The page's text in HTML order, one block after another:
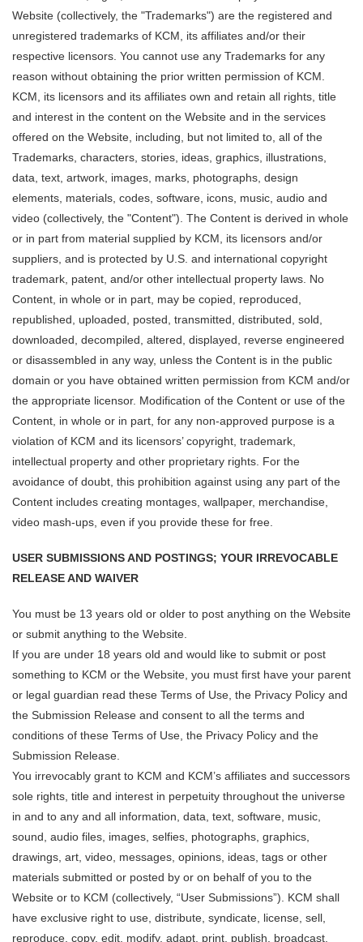
Website (collectively, the "Trademarks") are the registered and
unregistered trademarks of KCM, its affiliates and/or their
respective licensors. You cannot use any Trademarks for any
reason without obtaining the prior written permission of KCM.
KCM, its licensors and its affiliates own and retain all rights, title
and interest in the content on the Website and in the services
offered on the Website, including, but not limited to, all of the
Trademarks, characters, stories, ideas, graphics, illustrations,
data, text, artwork, images, marks, photographs, design
elements, materials, codes, software, icons, music, audio and
video (collectively, the "Content"). The Content is derived in whole
or in part from material supplied by KCM, its licensors and/or
suppliers, and is protected by U.S. and international copyright
trademark, patent, and/or other intellectual property laws. No
Content, in whole or in part, may be copied, reproduced,
republished, uploaded, posted, transmitted, distributed, sold,
downloaded, decompiled, altered, displayed, reverse engineered
or disassembled in any way, unless the Content is in the public
domain or you have obtained written permission from KCM and/or
the appropriate licensor. Modification of the Content or use of the
Content, in whole or in part, for any non-approved purpose is a
violation of KCM and its licensors’ copyright, trademark,
intellectual property and other proprietary rights. For the
avoidance of doubt, this prohibition against using any part of the
Content includes creating montages, wallpaper, merchandise,
video mash-ups, even if you provide these for free.
USER SUBMISSIONS AND POSTINGS; YOUR IRREVOCABLE
RELEASE AND WAIVER
You must be 13 years old or older to post anything on the Website
or submit anything to the Website.
If you are under 18 years old and would like to submit or post
something to KCM or the Website, you must first have your parent
or legal guardian read these Terms of Use, the Privacy Policy and
the Submission Release and consent to all the terms and
conditions of these Terms of Use, the Privacy Policy and the
Submission Release.
You irrevocably grant to KCM and KCM’s affiliates and successors
sole rights, title and interest in perpetuity throughout the universe
in and to any and all information, data, text, software, music,
sound, audio files, images, selfies, photographs, graphics,
drawings, art, video, messages, opinions, ideas, tags or other
materials submitted or posted by or on behalf of you to the
Website or to KCM (collectively, “User Submissions”). KCM shall
have exclusive right to use, distribute, syndicate, license, sell,
reproduce, copy, edit, modify, adapt, print, publish, broadcast,